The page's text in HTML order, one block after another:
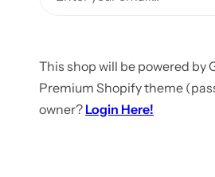
This shop will be powered by
Premium Shopify theme
owner? Login Here!